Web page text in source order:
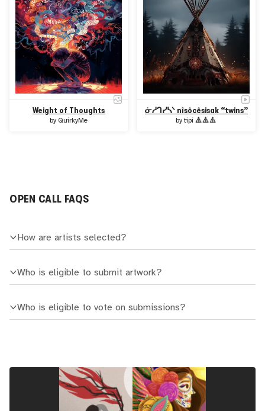
Weight of Thoughts
by QuirkyMe
ᓃᓲᒉᓯᓴᐠ nîsôcêsisak “twins”
bytipi 🔺🔺🔺
OPEN CALL FAQS
How are artists selected?
Who is eligible to submit artwork?
Who is eligible to vote on submissions?